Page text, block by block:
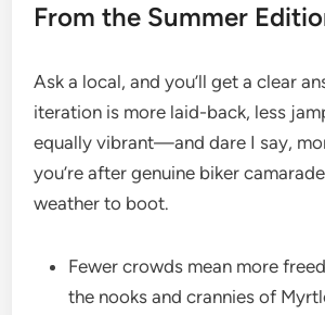
From the Summer
Ask a local, and you’ll get a clear
iteration is more laid-back, less
equally vibrant—and dare I say,
you’re after genuine biker
weather to boot.
Fewer crowds mean more
the nooks and crannies of